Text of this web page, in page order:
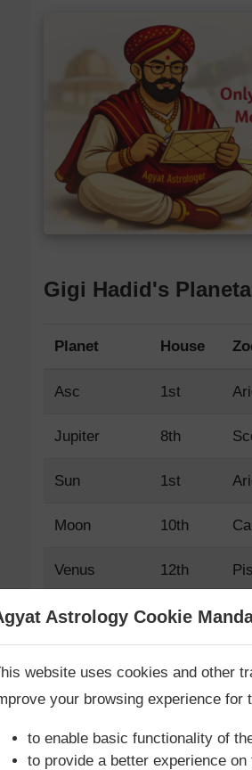
Gigi Hadid's
Planet House
Asc 1st
Jupiter 8th
Sun 1st
Moon 10th
Venus 12th
Mars 4th
Saturn 11th
Rahu True 7th
you looking for answers? Are you
only astrology services with
Astrology Cookie
website uses cookies and other
your browsing experience for
to enable basic functionality of
to provide a better experience on